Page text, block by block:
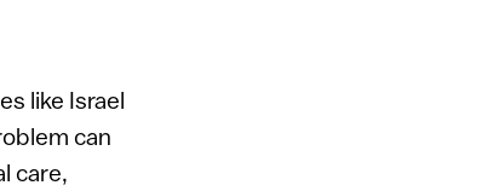
like Israel
can
care,